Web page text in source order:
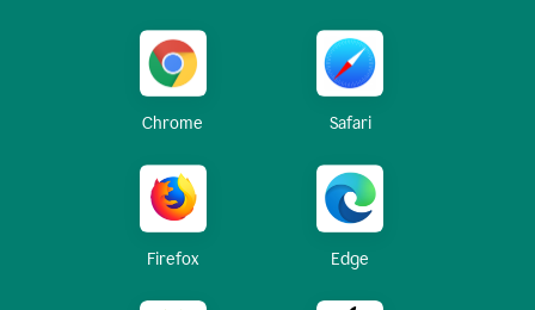
Chrome Safari
Firefox Edge